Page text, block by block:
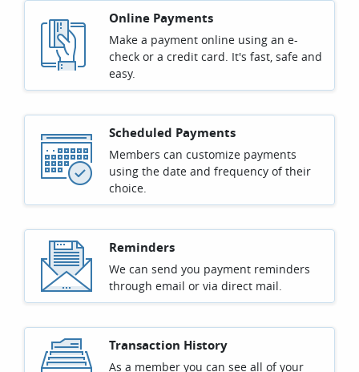
Online Payments
Make a payment online using an e-
check or a credit card. It's fast, safe and
easy.
Scheduled Payments
Members can customize payments
using the date and frequency of their
choice.
Reminders
We can send you payment reminders
through email or via direct mail.
Transaction History
As a member you can see all of your